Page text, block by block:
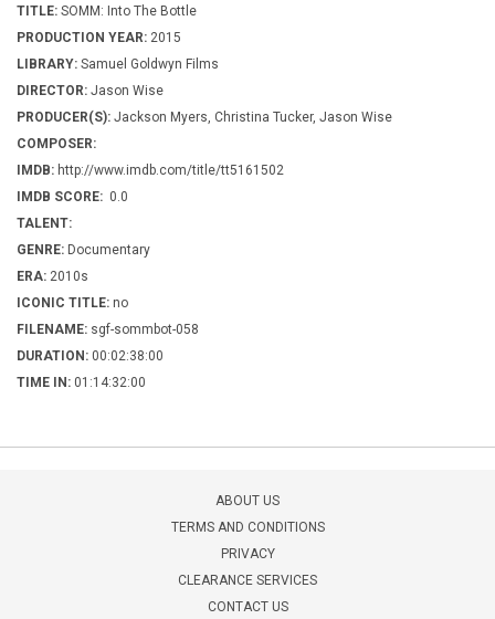
TITLE: SOMM: Into The Bottle
PRODUCTION YEAR: 2015
LIBRARY: Samuel Goldwyn Films
DIRECTOR: Jason Wise
PRODUCER(S): Jackson Myers, Christina Tucker, Jason Wise
COMPOSER:
IMDB: http://www.imdb.com/title/tt5161502
IMDB SCORE: 0.0
TALENT:
GENRE: Documentary
ERA: 2010s
ICONIC TITLE: no
FILENAME: sgf-sommbot-058
DURATION: 00:02:38:00
TIME IN: 01:14:32:00
ABOUT US
TERMS AND CONDITIONS
PRIVACY
CLEARANCE SERVICES
CONTACT US